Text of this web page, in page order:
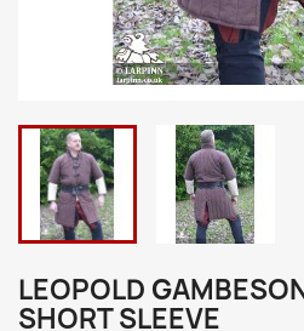
LEOPOLD
SHORT SLEEVE